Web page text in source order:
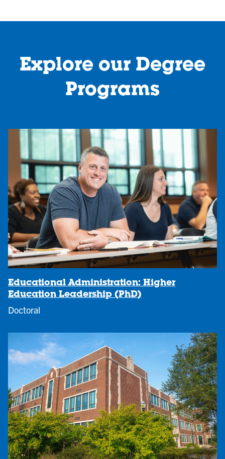
Explore our Degree
Programs
Educational Administration: Higher
Education Leadership (PhD)
Doctoral